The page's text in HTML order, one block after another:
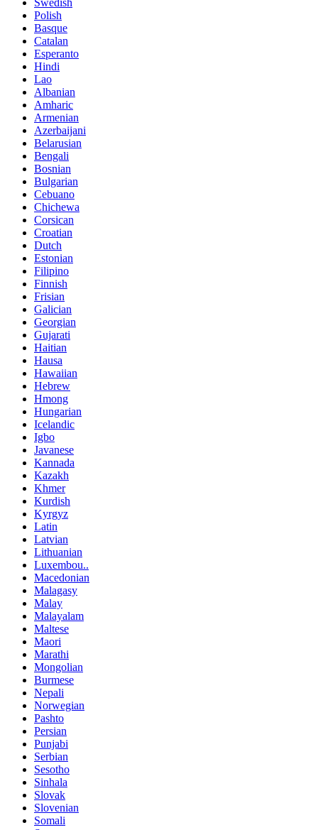
Swedish
Polish
Basque
Catalan
Esperanto
Hindi
Lao
Albanian
Amharic
Armenian
Azerbaijani
Belarusian
Bengali
Bosnian
Bulgarian
Cebuano
Chichewa
Corsican
Croatian
Dutch
Estonian
Filipino
Finnish
Frisian
Galician
Georgian
Gujarati
Haitian
Hausa
Hawaiian
Hebrew
Hmong
Hungarian
Icelandic
Igbo
Javanese
Kannada
Kazakh
Khmer
Kurdish
Kyrgyz
Latin
Latvian
Lithuanian
Luxembou..
Macedonian
Malagasy
Malay
Malayalam
Maltese
Maori
Marathi
Mongolian
Burmese
Nepali
Norwegian
Pashto
Persian
Punjabi
Serbian
Sesotho
Sinhala
Slovak
Slovenian
Somali